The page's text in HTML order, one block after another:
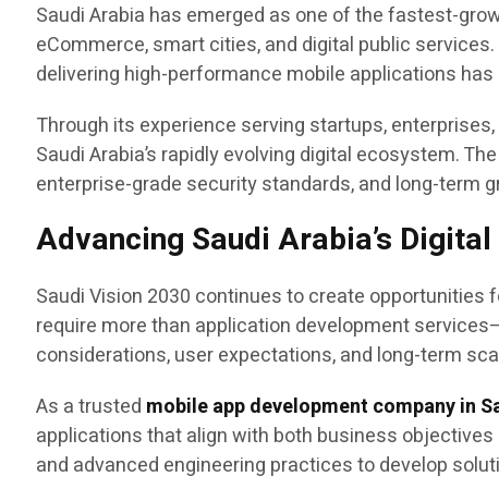
Saudi Arabia has emerged as one of the fastest-
eCommerce, smart cities, and digital public
delivering high-performance mobile applications
Through its experience serving startups,
Saudi Arabia’s rapidly evolving digital ecosystem.
enterprise-grade security standards, and long-term
Advancing Saudi Arabia’s
Saudi Vision 2030 continues to create
require more than application development
considerations, user expectations, and long-term
As a trusted mobile app development company in
applications that align with both business
and advanced engineering practices to develop